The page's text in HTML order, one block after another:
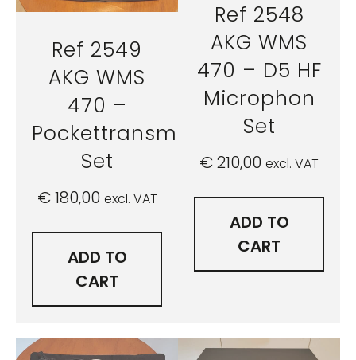
Ref 2549
AKG WMS
470 –
Pockettransmitter
Set
€180,00 excl. VAT
ADD TO
CART
Ref 2548
AKG WMS
470 – D5 HF
Microphon
Set
€210,00 excl. VAT
ADD TO
CART